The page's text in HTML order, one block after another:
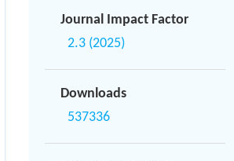
Journal Impact Factor
2.3 (2025)
Downloads
537336